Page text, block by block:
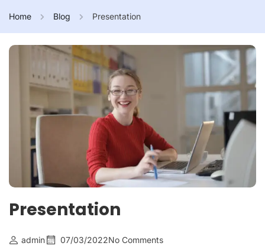
Home Blog Presentation
Presentation
admin 07/03/2022No Comments